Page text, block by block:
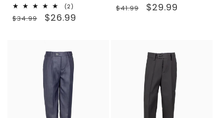
(2)
total
reviews
Regular
$34.99
Sale
$26.99
Regular
$41.99
Sale
$29.99